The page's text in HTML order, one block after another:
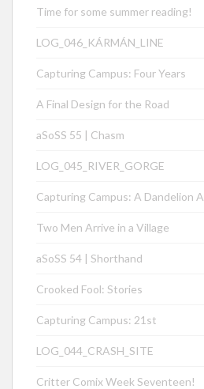
Time for some summer reading!
LOG_046_KÁRMÁN_LINE
Capturing Campus: Four Years
A Final Design for the Road
aSoSS 55 | Chasm
LOG_045_RIVER_GORGE
Capturing Campus: A Dandelion
Two Men Arrive in a Village
aSoSS 54 | Shorthand
Crooked Fool: Stories
Capturing Campus: 21st
LOG_044_CRASH_SITE
Critter Comix Week Seventeen!